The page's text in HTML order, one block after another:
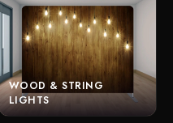
WOOD & STRING
LIGHTS